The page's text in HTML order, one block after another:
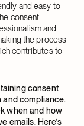
and easy to
consent
and
the process
contributes to
consent
and compliance.
when and how
emails. Here’s